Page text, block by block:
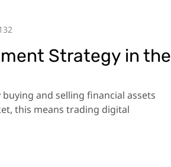
Strategy in the
and selling financial assets
this means trading digital